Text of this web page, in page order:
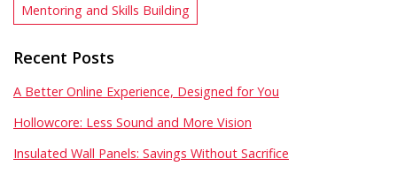
Mentoring and Skills Building
Recent Posts
A Better Online Experience, Designed for You
Hollowcore: Less Sound and More Vision
Insulated Wall Panels: Savings Without Sacrifice